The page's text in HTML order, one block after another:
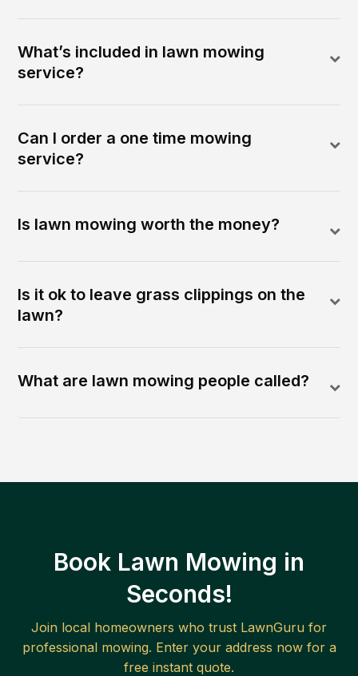
What’s included in lawn mowing
service?
Can I order a one time mowing
service?
Is lawn mowing worth the money?
Is it ok to leave grass clippings on the
lawn?
What are lawn mowing people called?
Book Lawn Mowing in
Seconds!
Join local homeowners who trust LawnGuru for
professional mowing. Enter your address now for a
free instant quote.